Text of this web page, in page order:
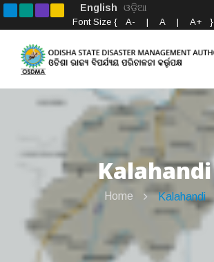
English ଓଡ଼ିଆ
Font Size { A- | A | A+ }
Kalahandi
Home Kalahandi